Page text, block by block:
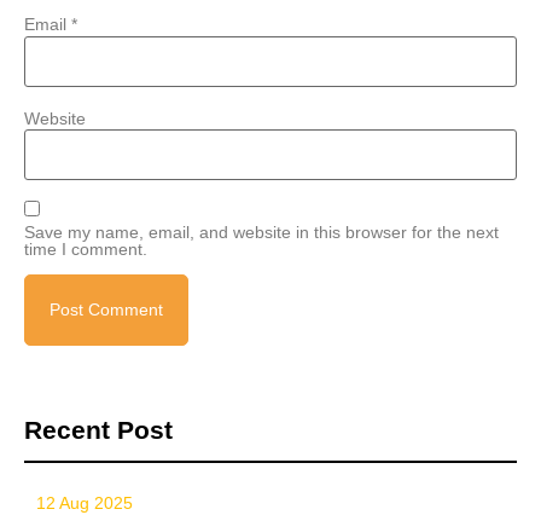
Email *
Website
Save my name, email, and website in this browser for the next
time I comment.
Recent Post
12 Aug 2025